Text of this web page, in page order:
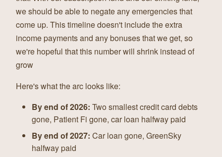
we should be able to negate any emergencies that
come up. This timeline doesn't include the extra
income payments and any bonuses that we get, so
we're hopeful that this number will shrink instead of
grow
Here's what the arc looks like:
By end of 2026: Two smallest credit card debts
gone, Patient Fi gone, car loan halfway paid
By end of 2027: Car loan gone, GreenSky
halfway paid